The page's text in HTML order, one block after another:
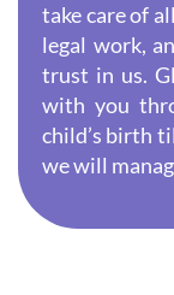
take care of
legal work,
trust in us.
with you
child’s birth
we will